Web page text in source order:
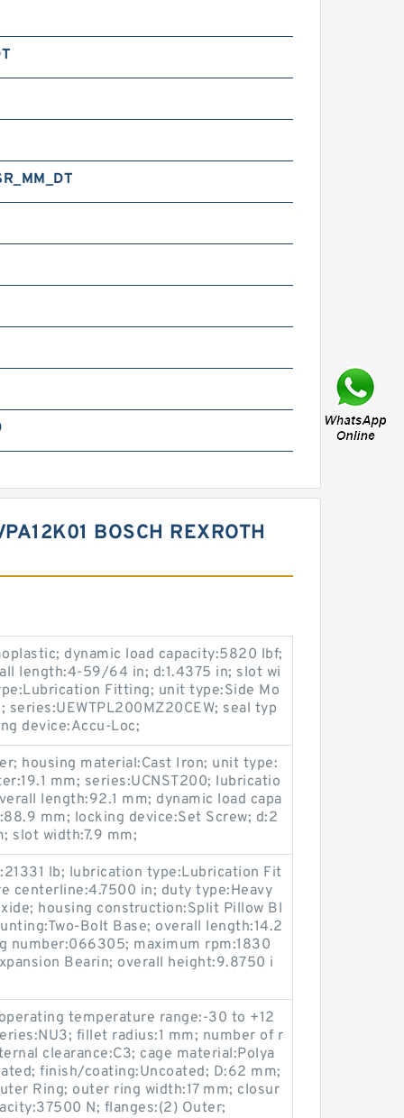
BOSCH REXROTH
dynamic load capacity:5820 lbf;
length:4-59/64 in; d:1.4375 in; slot wi
Fitting; unit type:Side Mo
seal typ
device:Accu-Loc;
housing material:Cast Iron; unit type:
mm; series:UCNST200; lubricatio
length:92.1 mm; dynamic load capa
mm; locking device:Set Screw; d:2
slot width:7.9 mm;
lb; lubrication type:Lubrication Fit
centerline:4.7500 in; duty type:Heavy
housing construction:Split Pillow Bl
Bolt Base; overall length:14.2
number:066305; maximum rpm:1830
Bearin; overall height:9.8750 i
temperature range:-30 to +12
fillet radius:1 mm; number of r
clearance:C3; cage material:Polya
finish/coating:Uncoated; D:62 mm;
Ring; outer ring width:17 mm; closur
N; flanges:(2) Outer;